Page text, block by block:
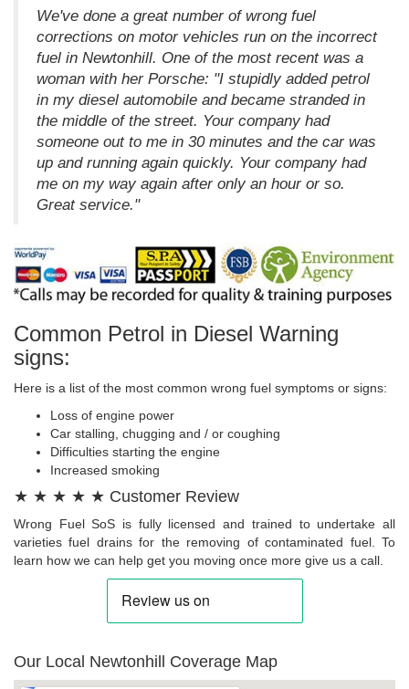
We've done a great number of wrong fuel
corrections on motor vehicles run on the incorrect
fuel in Newtonhill. One of the most recent was a
woman with her Porsche: "I stupidly added petrol
in my diesel automobile and became stranded in
the middle of the street. Your company had
someone out to me in 30 minutes and the car was
up and running again quickly. Your company had
me on my way again after only an hour or so.
Great service."
Common Petrol in Diesel Warning
signs:
Here is a list of the most common wrong fuel symptoms or signs:
Loss of engine power
Car stalling, chugging and / or coughing
Difficulties starting the engine
Increased smoking
★ ★ ★ ★ ★ Customer Review
Wrong Fuel SoS is fully licensed and trained to undertake all
varieties fuel drains for the removing of contaminated fuel. To
learn how we can help get you moving once more give us a call.
Our Local Newtonhill Coverage Map